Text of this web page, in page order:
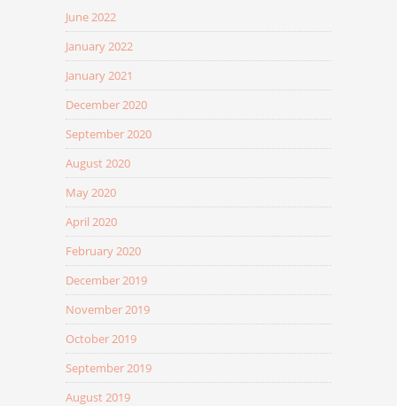
June 2022
January 2022
January 2021
December 2020
September 2020
August 2020
May 2020
April 2020
February 2020
December 2019
November 2019
October 2019
September 2019
August 2019